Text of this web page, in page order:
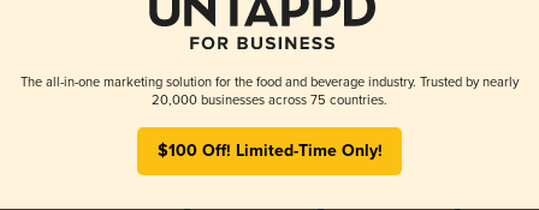
The all-in-one marketing solution for the food and beverage industry. Trusted by nearly
20,000 businesses across 75 countries.
$100 Off! Limited-Time Only!